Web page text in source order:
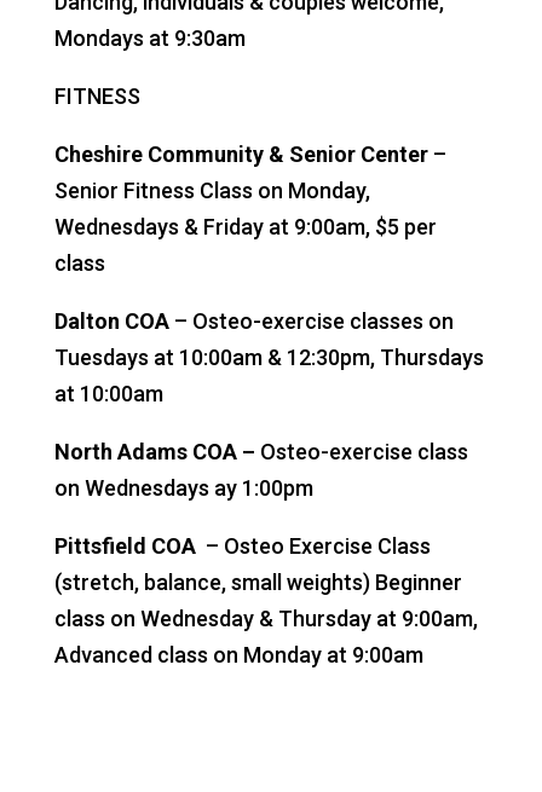
Mondays at 9:30am
FITNESS
Cheshire Community & Senior Center–
Senior Fitness Class on Monday,
Wednesdays & Friday at 9:00am, $5 per
class
Dalton COA – Osteo-exercise classes on
Tuesdays at 10:00am & 12:30pm, Thursdays
at 10:00am
North Adams COA – Osteo-exercise class
on Wednesdays ay 1:00pm
Pittsfield COA – Osteo Exercise Class
(stretch, balance, small weights) Beginner
class on Wednesday & Thursday at 9:00am,
Advanced class on Monday at 9:00am